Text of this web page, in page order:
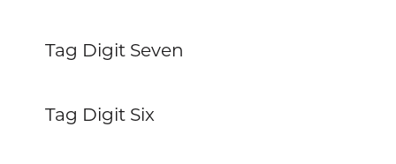
Tag Digit Seven
Tag Digit Six